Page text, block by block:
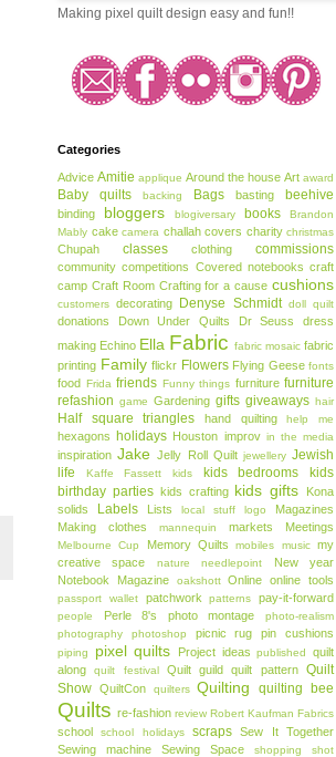
Making pixel quilt design easy and fun!!
Categories
Advice Amitie applique Around the house Art award
Baby quilts backing Bags basting beehive
binding bloggers blogiversary books
Brandon
Mably cake camera challah covers charity christmas
Chupah classes clothing commissions
community competitions Covered notebooks craft
camp Craft Room Crafting for a cause cushions
customers decorating Denyse Schmidt doll quilt
donations Down Under Quilts Dr Seuss
dress
making Echino Ella Fabric fabric mosaic fabric
printing Family flickr Flowers Flying Geese fonts
food Frida friends Funny things furniture furniture
refashion game Gardening gifts giveaways hair
Half square triangles hand quilting help me
hexagons holidays Houston improv in the media
inspiration Jake Jelly Roll Quilt jewellery Jewish
life
Kaffe Fassett kids kids bedrooms
kids
birthday parties kids crafting kids gifts
Kona
solids
Labels Lists local stuff logo
Magazines
Making clothes
mannequin markets Meetings
Melbourne Cup Memory Quilts mobiles music my
creative space
nature needlepoint
New year
Notebook Magazine
oakshott Online online tools
passport wallet patchwork patterns pay-it-forward
people Perle 8's photo montage
photo-realism
photography
photoshop picnic rug pin cushions
piping pixel quilts Project ideas published
quilt
along
quilt festival Quilt guild quilt pattern
Quilt
Show QuiltCon quilters Quilting quilting bee
Quilts re-fashion review Robert Kaufman Fabrics
school school holidays scraps
Sew It Together
Sewing machine
Sewing Space shopping
shot